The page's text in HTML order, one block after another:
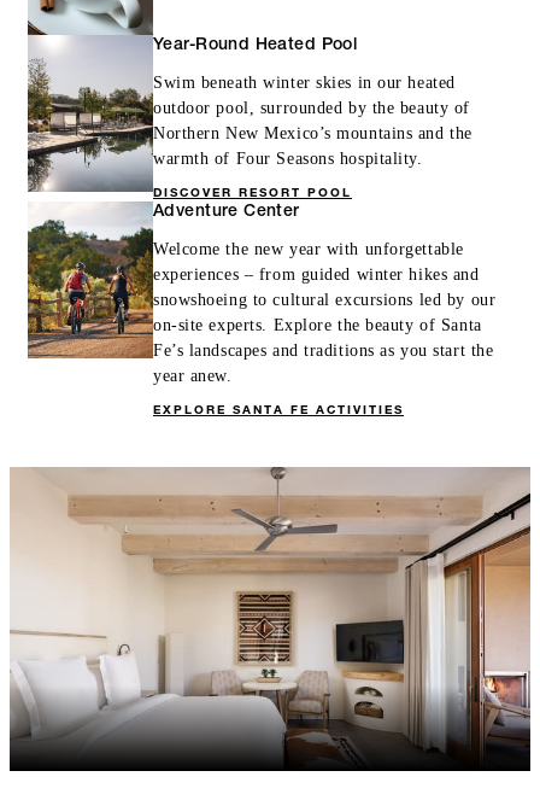
Year-Round Heated Pool
Swim beneath winter skies in our heated
outdoor pool, surrounded by the beauty of
Northern New Mexico’s mountains and the
warmth of Four Seasons hospitality.
DISCOVER RESORT POOL
Adventure Center
Welcome the new year with unforgettable
experiences – from guided winter hikes and
snowshoeing to cultural excursions led by our
on-site experts. Explore the beauty of Santa
Fe’s landscapes and traditions as you start the
year anew.
EXPLORE SANTA FE ACTIVITIES